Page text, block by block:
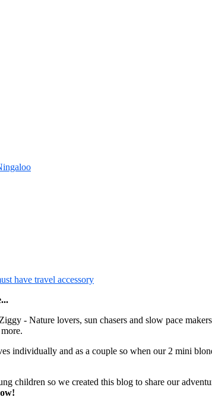
- Nature lovers, sun chasers and slow pace
individually and as a couple so when our 2 mini
children so we created this blog to share our